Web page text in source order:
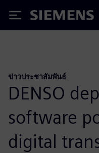
Siemens
ข่าวประชาสัมพันธ์
DENSO
software
digital